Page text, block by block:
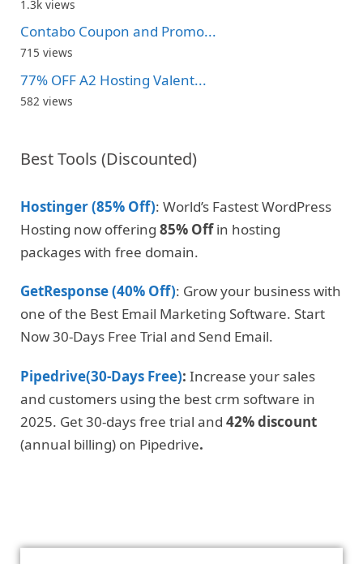
1.3k views
Contabo Coupon and Promo...
715 views
77% OFF A2 Hosting Valent...
582 views
Best Tools (Discounted)
Hostinger (85% Off): World’s Fastest WordPress
Hosting now offering 85% Offin hosting
packages with free domain.
GetResponse (40% Off): Grow your business with
one of the Best Email Marketing Software. Start
Now 30-Days Free Trial and Send Email.
Pipedrive(30-Days Free): Increase your sales
and customers using the best crm software in
2025. Get 30-days free trial and 42% discount
(annual billing) on Pipedrive.